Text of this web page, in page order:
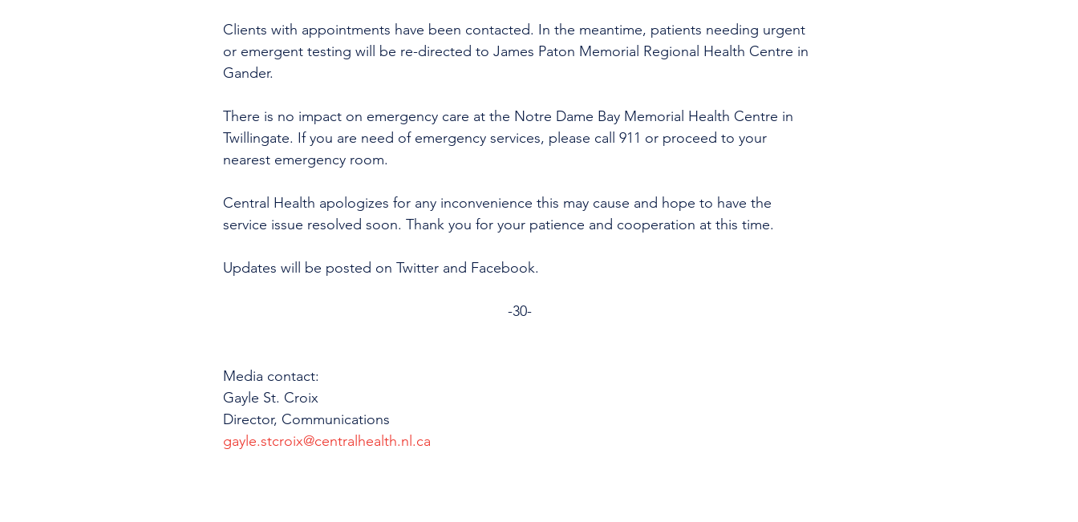
Clients with appointments have been contacted. In the meantime, patients needing urgent
or emergent testing will be re-directed to James Paton Memorial Regional Health Centre in
Gander.
There is no impact on emergency care at the Notre Dame Bay Memorial Health Centre in
Twillingate. If you are need of emergency services, please call 911 or proceed to your
nearest emergency room.
Central Health apologizes for any inconvenience this may cause and hope to have the
service issue resolved soon. Thank you for your patience and cooperation at this time.
Updates will be posted on Twitter and Facebook.
-30-
Media contact:
Gayle St. Croix
Director, Communications
gayle.stcroix@centralhealth.nl.ca